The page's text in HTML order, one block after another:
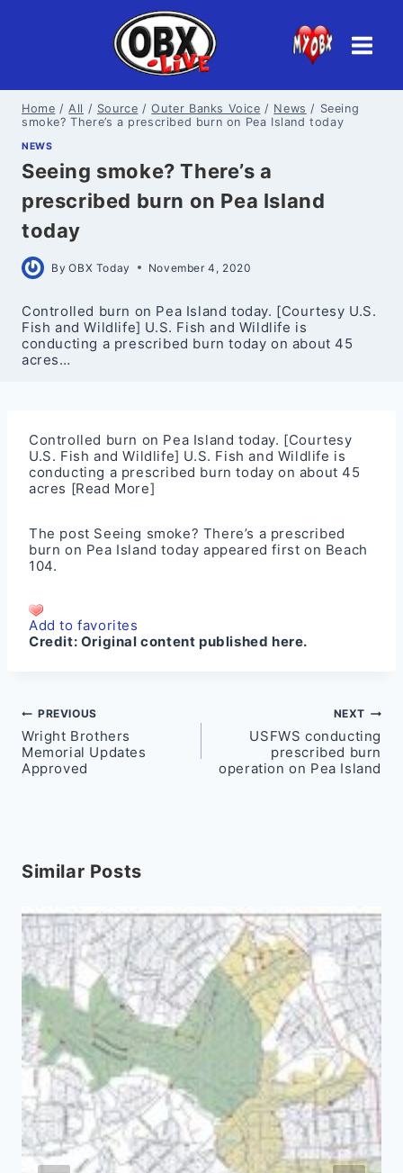
Home / All / Source / Outer Banks Voice / News / Seeing
smoke? There’s a prescribed burn on Pea Island today
NEWS
Seeing smoke? There’s a
prescribed burn on Pea Island
today
By OBX Today November 4, 2020
Controlled burn on Pea Island today. [Courtesy U.S.
Fish and Wildlife] U.S. Fish and Wildlife is
conducting a prescribed burn today on about 45
acres…
Controlled burn on Pea Island today. [Courtesy
U.S. Fish and Wildlife] U.S. Fish and Wildlife is
conducting a prescribed burn today on about 45
acres [Read More]
The post Seeing smoke? There’s a prescribed
burn on Pea Island today appeared first on Beach
104.
Add to favorites
Credit: Original content published here.
Post
navigation
PREVIOUS
Wright Brothers
Memorial Updates
Approved
NEXT
USFWS conducting
prescribed burn
operation on Pea Island
Similar Posts